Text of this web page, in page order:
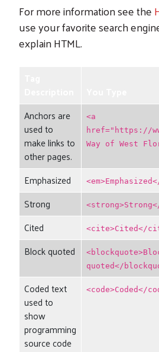
For more information see the
use your favorite search
explain HTML.
Anchors are
used to
make links to
other pages.
<a
href="https://
Way of West
Emphasized
Strong
Cited
<cite>Cited</
Block quoted
quoted</
Coded text
used to
show
programming
source code
<code>Coded</